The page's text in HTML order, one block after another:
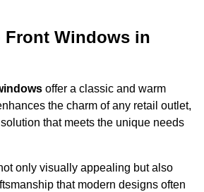
Front Windows in
offer a classic and warm
the charm of any retail outlet,
that meets the unique needs
only visually appealing but also
that modern designs often